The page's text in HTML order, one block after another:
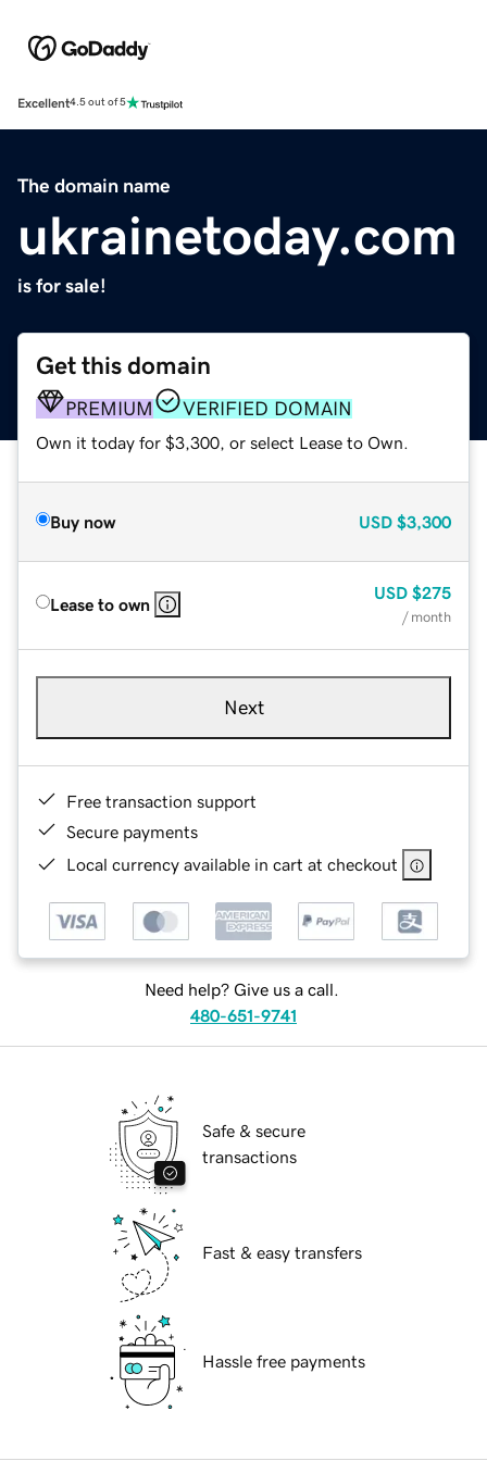
Excellent4.5 out of 5
The domain name
ukrainetoday.com
is for sale!
Get this domain
PREMIUM VERIFIED DOMAIN
Own it today for $3,300, or select Lease to Own.
Buy now USD $3,300
Lease to own
USD $275
/ month
Next
Free transaction support
Secure payments
Local currency available in cart at checkout
Need help? Give us a call.
480-651-9741
Safe & secure
transactions
Fast & easy transfers
Hassle free payments